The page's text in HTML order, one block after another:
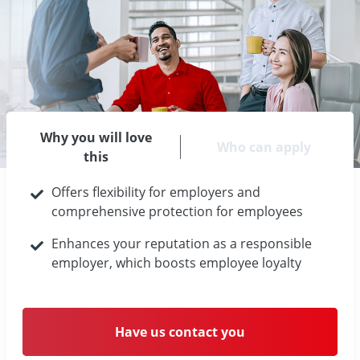
Why you will love
this
Who can apply
Offers flexibility for employers and
comprehensive protection for employees
Enhances your reputation as a responsible
employer, which boosts employee loyalty
Have us contact you